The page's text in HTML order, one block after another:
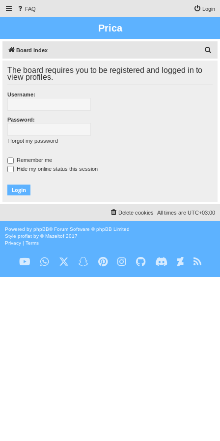
FAQ Login
Prica
Board index
r
The board requires you to be registered and logged in to
view profiles.
Username:
Password:
I forgot my password
Remember me
Hide my online status this session
All times are UTC+03:00
Delete cookies
Powered by phpBB® Forum Software © phpBB Limited
Style proflat by ©Mazeltof 2017
Privacy | Terms